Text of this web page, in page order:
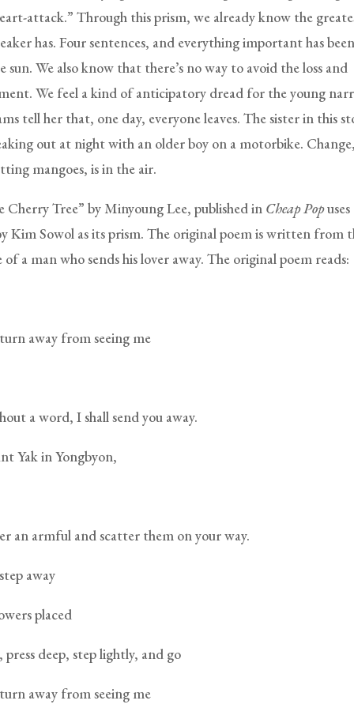
attack.” Through this prism, we already know the
has. Four sentences, and everything important has
We also know that there’s no way to avoid the loss and
We feel a kind of anticipatory dread for the young
tell her that, one day, everyone leaves. The sister in this
out at night with an older boy on a motorbike.
mangoes, is in the air.
Cherry Tree” by Minyoung Lee, published in Cheap Pop
Kim Sowol as its prism. The original poem is written from
of a man who sends his lover away. The original poem reads:
away from seeing me
a word, I shall send you away.
Yak in Yongbyon,
an armful and scatter them on your way.
away
placed
press deep, step lightly, and go
away from seeing me